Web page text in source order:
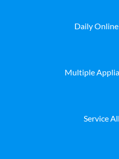
Daily
Multiple
Service